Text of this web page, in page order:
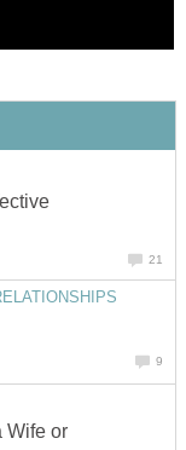
21
9
Wife or